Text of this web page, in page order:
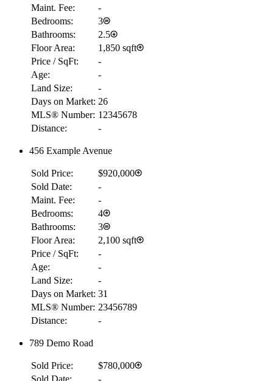
Maint. Fee:
-
Bedrooms:
3
Bathrooms:
2.5
Floor Area:
1,850 sqft
Price / SqFt:
-
Age:
-
Land Size:
-
Days on Market: 26
MLS® Number: 12345678
Distance:
-
456 Example Avenue
Sold Price:
$920,000
Sold Date:
-
Maint. Fee:
-
Bedrooms:
4
Bathrooms:
3
Floor Area:
2,100 sqft
Price / SqFt:
-
Age:
-
Land Size:
-
Days on Market: 31
MLS® Number: 23456789
Distance:
-
789 Demo Road
Sold Price:
$780,000
Sold Date:
-